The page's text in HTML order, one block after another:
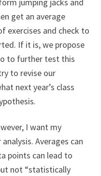
get an average
exercises and check to
If it is, we propose
to further test this
to revise our
next year’s class
I want my
Averages can
points can lead to
not “statistically